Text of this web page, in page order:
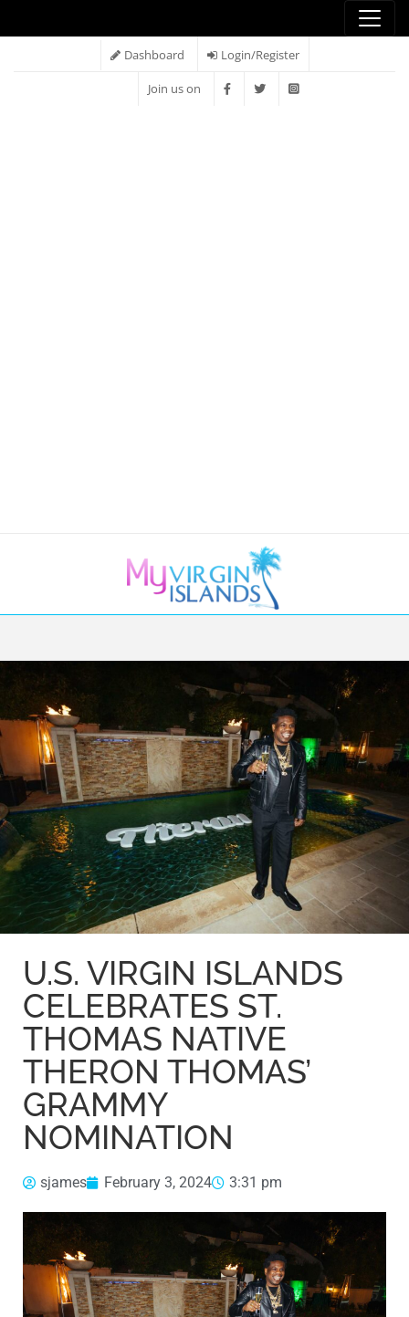
Dashboard Login/Register
Join us on
U.S. VIRGIN ISLANDS
CELEBRATES ST.
THOMAS NATIVE
THERON THOMAS’
GRAMMY
NOMINATION
sjames February 3, 2024 3:31 pm